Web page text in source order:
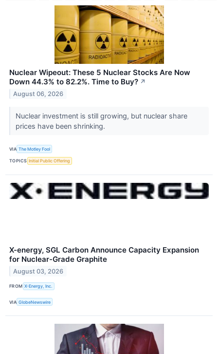
Nuclear Wipeout: These 5 Nuclear Stocks Are Now
Down 44.3% to 82.2%. Time to Buy? ↗
August 06, 2026
Nuclear investment is still growing, but nuclear share
prices have been shrinking.
VIA The Motley Fool
TOPICS Initial Public Offering
X-energy, SGL Carbon Announce Capacity Expansion
for Nuclear-Grade Graphite
August 03, 2026
FROM X-Energy, Inc.
VIA GlobeNewswire